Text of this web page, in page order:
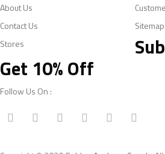
About Us
Contact Us
Sitemap
Stores
Get 10% Off
Follow Us On :